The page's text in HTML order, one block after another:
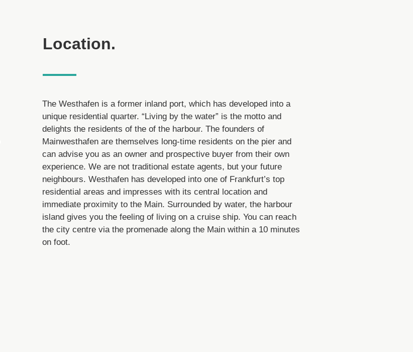
Location.
The Westhafen is a former inland port, which has developed into a
unique residential quarter. “Living by the water” is the motto and
delights the residents of the of the harbour. The founders of
Mainwesthafen are themselves long-time residents on the pier and
can advise you as an owner and prospective buyer from their own
experience. We are not traditional estate agents, but your future
neighbours. Westhafen has developed into one of Frankfurt’s top
residential areas and impresses with its central location and
immediate proximity to the Main. Surrounded by water, the harbour
island gives you the feeling of living on a cruise ship. You can reach
the city centre via the promenade along the Main within a 10 minutes
on foot.